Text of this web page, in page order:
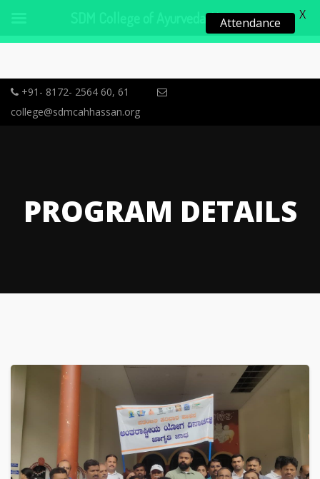
+91- 8172- 2564 60, 61
college@sdmcahhassan.org
PROGRAM DETAILS
Attendance
X
SDM College of Ayurveda, Hassan